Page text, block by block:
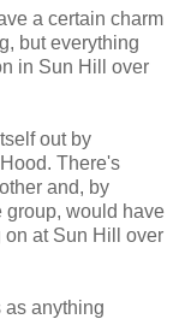
a certain charm
but everything
in Sun Hill over
out by
There's
and, by
group, would have
on at Sun Hill over
as anything